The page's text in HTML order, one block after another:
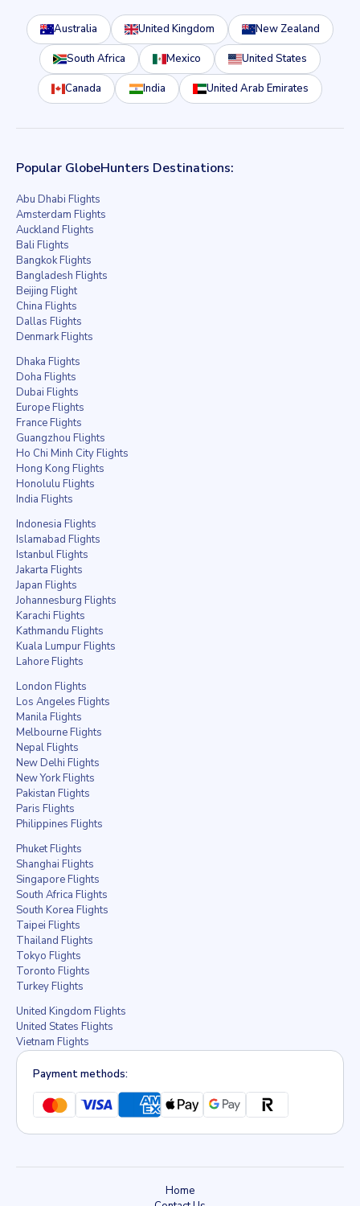
Australia United Kingdom New Zealand
South Africa Mexico United States
Canada India United Arab Emirates
Popular GlobeHunters Destinations:
Abu Dhabi Flights
Amsterdam Flights
Auckland Flights
Bali Flights
Bangkok Flights
Bangladesh Flights
Beijing Flight
China Flights
Dallas Flights
Denmark Flights
Dhaka Flights
Doha Flights
Dubai Flights
Europe Flights
France Flights
Guangzhou Flights
Ho Chi Minh City Flights
Hong Kong Flights
Honolulu Flights
India Flights
Indonesia Flights
Islamabad Flights
Istanbul Flights
Jakarta Flights
Japan Flights
Johannesburg Flights
Karachi Flights
Kathmandu Flights
Kuala Lumpur Flights
Lahore Flights
London Flights
Los Angeles Flights
Manila Flights
Melbourne Flights
Nepal Flights
New Delhi Flights
New York Flights
Pakistan Flights
Paris Flights
Philippines Flights
Phuket Flights
Shanghai Flights
Singapore Flights
South Africa Flights
South Korea Flights
Taipei Flights
Thailand Flights
Tokyo Flights
Toronto Flights
Turkey Flights
United Kingdom Flights
United States Flights
Vietnam Flights
Payment methods:
Home